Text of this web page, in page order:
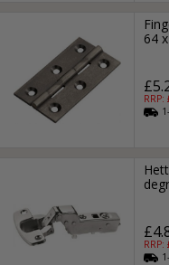
64
RRP:
RRP: